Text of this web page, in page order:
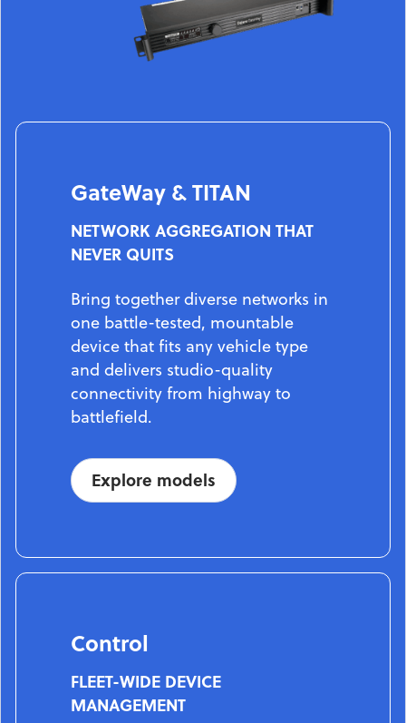
GateWay & TITAN
NETWORK AGGREGATION THAT
NEVER QUITS
Bring together diverse networks in
one battle-tested, mountable
device that fits any vehicle type
and delivers studio-quality
connectivity from highway to
battlefield.
Explore models
Control
FLEET-WIDE DEVICE
MANAGEMENT